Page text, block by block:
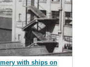
with ships on